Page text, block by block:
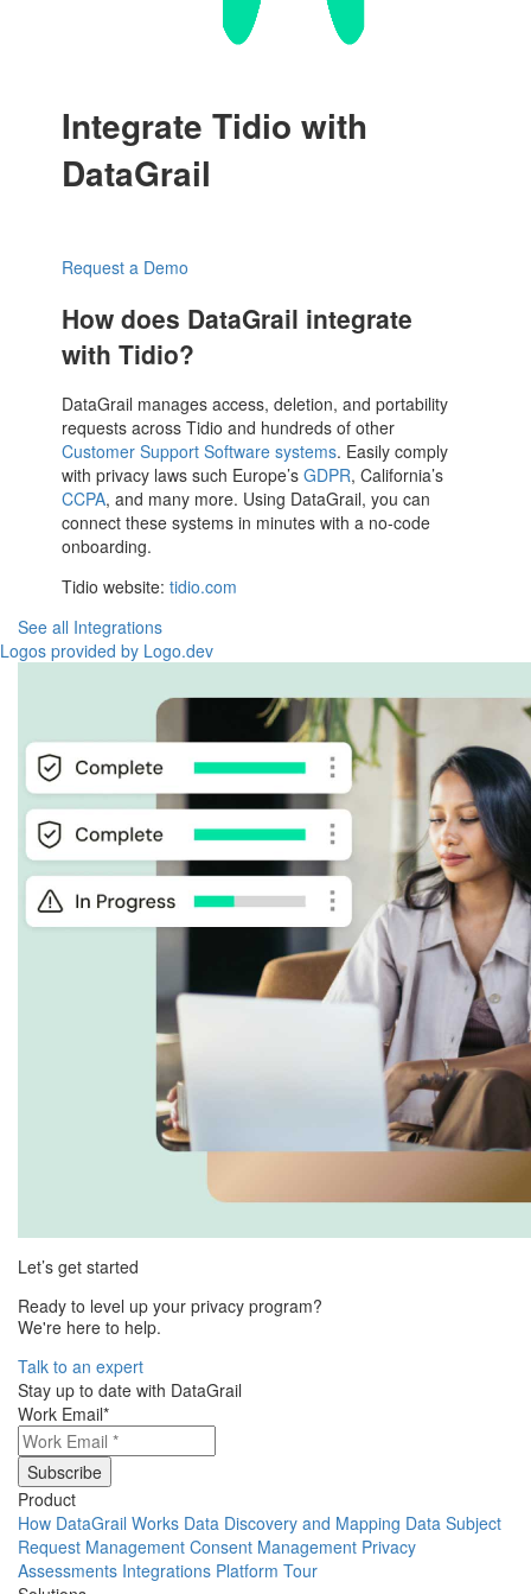
Integrate Tidio with
DataGrail
Request a Demo
How does DataGrail integrate
with Tidio?
DataGrail manages access, deletion, and portability
requests across Tidio and hundreds of other
Customer Support Software systems. Easily comply
with privacy laws such Europe’sGDPR, California’s
CCPA, and many more. Using DataGrail, you can
connect these systems in minutes with a no-code
onboarding.
Tidio website:tidio.com
See all Integrations
Logos provided by Logo.dev
Let’s get started
Ready to level up your privacy program?
We're here to help.
Talk to an expert
Stay up to date with DataGrail
Work Email*
Product
How DataGrail Works Data Discovery and Mapping Data Subject
Request Management Consent Management Privacy
Assessments Integrations Platform Tour